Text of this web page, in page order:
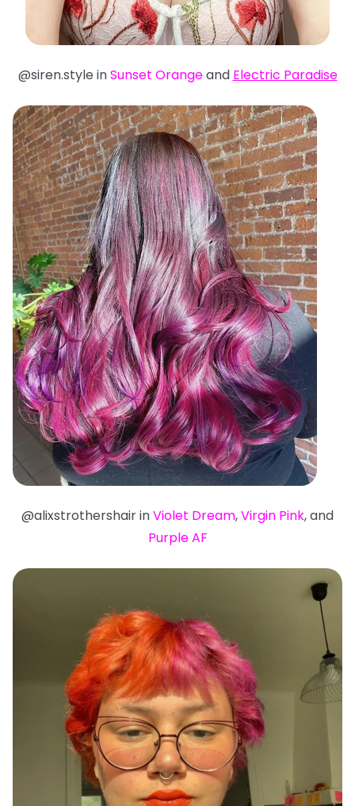
@siren.style inSunset Orangeand Electric Paradise
@alixstrothershair inViolet Dream,Virgin Pink, and
Purple AF